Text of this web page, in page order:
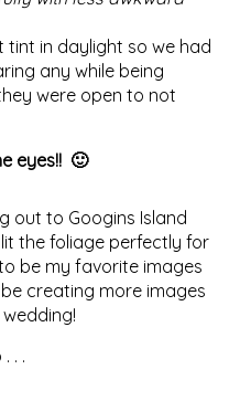
in daylight so we had
any while being
were open to not
eyes!! 🙂
out to Googins Island
the foliage perfectly for
be my favorite images
creating more images
. .